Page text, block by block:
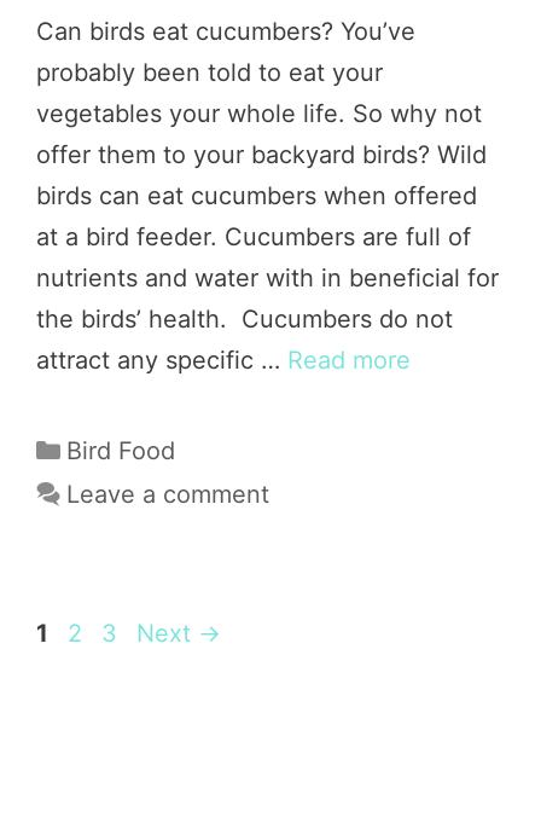
Can birds eat cucumbers? You’ve
probably been told to eat your
vegetables your whole life. So why not
offer them to your backyard birds? Wild
birds can eat cucumbers when offered
at a bird feeder. Cucumbers are full of
nutrients and water with in beneficial for
the birds’ health. Cucumbers do not
attract any specific … Read more
Categories
Bird Food
Leave a comment
Page
1 Page
2 Page
3 Next →